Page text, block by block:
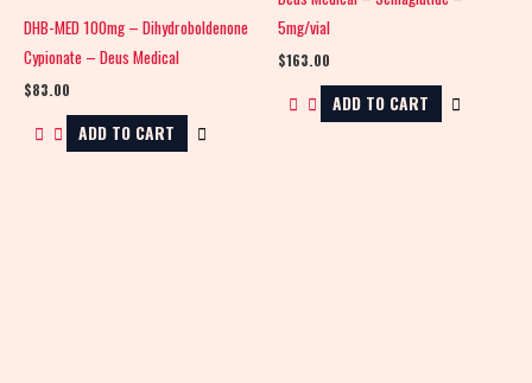
DHB-MED 100mg – Dihydroboldenone
Cypionate – Deus Medical
$83.00
ADD TO CART
5mg/vial
$163.00
ADD TO CART